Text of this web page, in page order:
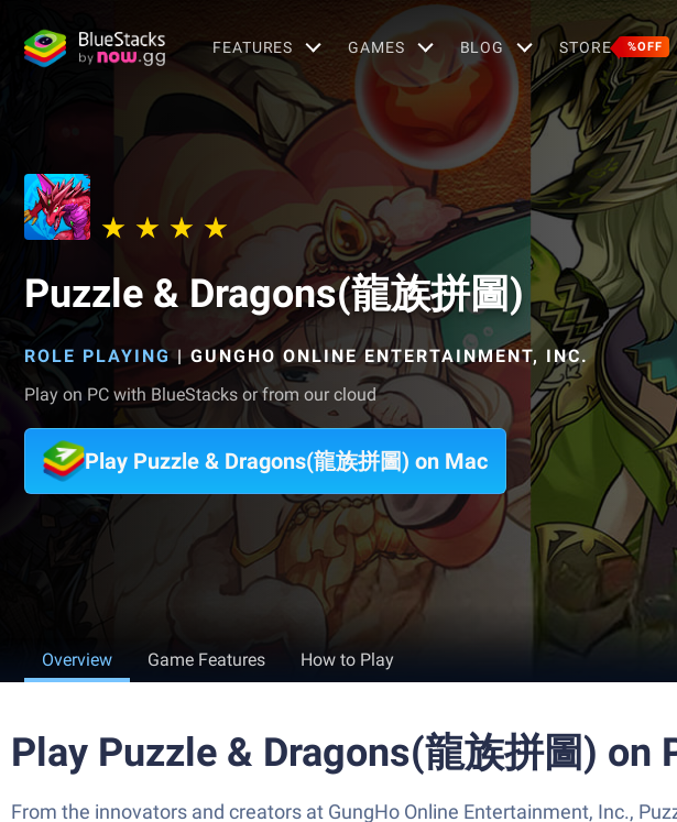
FEATURES GAMES BLOG STORE %OFF
Puzzle & Dragons(龍族拼圖)
ROLE PLAYING |GUNGHO ONLINE ENTERTAINMENT, INC.
Play on PC with BlueStacks or from our cloud
Play Puzzle & Dragons(龍族拼圖) on Mac
Overview Game Features How to Play
Play Puzzle & Dragons(龍族拼圖) on
From the innovators and creators at GungHo Online Entertainment, Inc.,